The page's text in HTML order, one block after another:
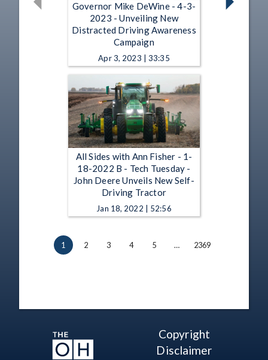
Governor Mike DeWine - 4-3-
2023 - Unveiling New
Distracted Driving Awareness
Campaign
Apr 3, 2023 | 33:35
All Sides with Ann Fisher - 1-
18-2022 B - Tech Tuesday -
John Deere Unveils New Self-
Driving Tractor
Jan 18, 2022 | 52:56
1 2 3 4 5 … 2369
Copyright
Disclaimer